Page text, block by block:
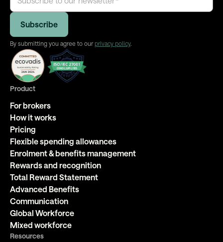
By submitting you agree to our privacy policy.
Product
For brokers
How it works
Pricing
Flexible spending allowances
Enrolment & benefits management
Rewards and recognition
Total Reward Statement
Advanced Benefits
Communication
Global Workforce
Mixed workforce
Resources